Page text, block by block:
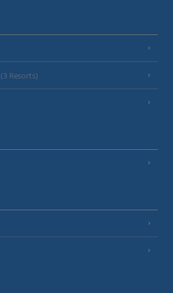
(3 Resorts)